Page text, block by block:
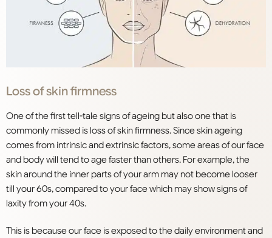
Loss of skin firmness
One of the first tell-tale signs of ageing but also one that is
commonly missed is loss of skin firmness. Since skin ageing
comes from intrinsic and extrinsic factors, some areas of our face
and body will tend to age faster than others. For example, the
skin around the inner parts of your arm may not become looser
till your 60s, compared to your face which may show signs of
laxity from your 40s.
This is because our face is exposed to the daily environment and